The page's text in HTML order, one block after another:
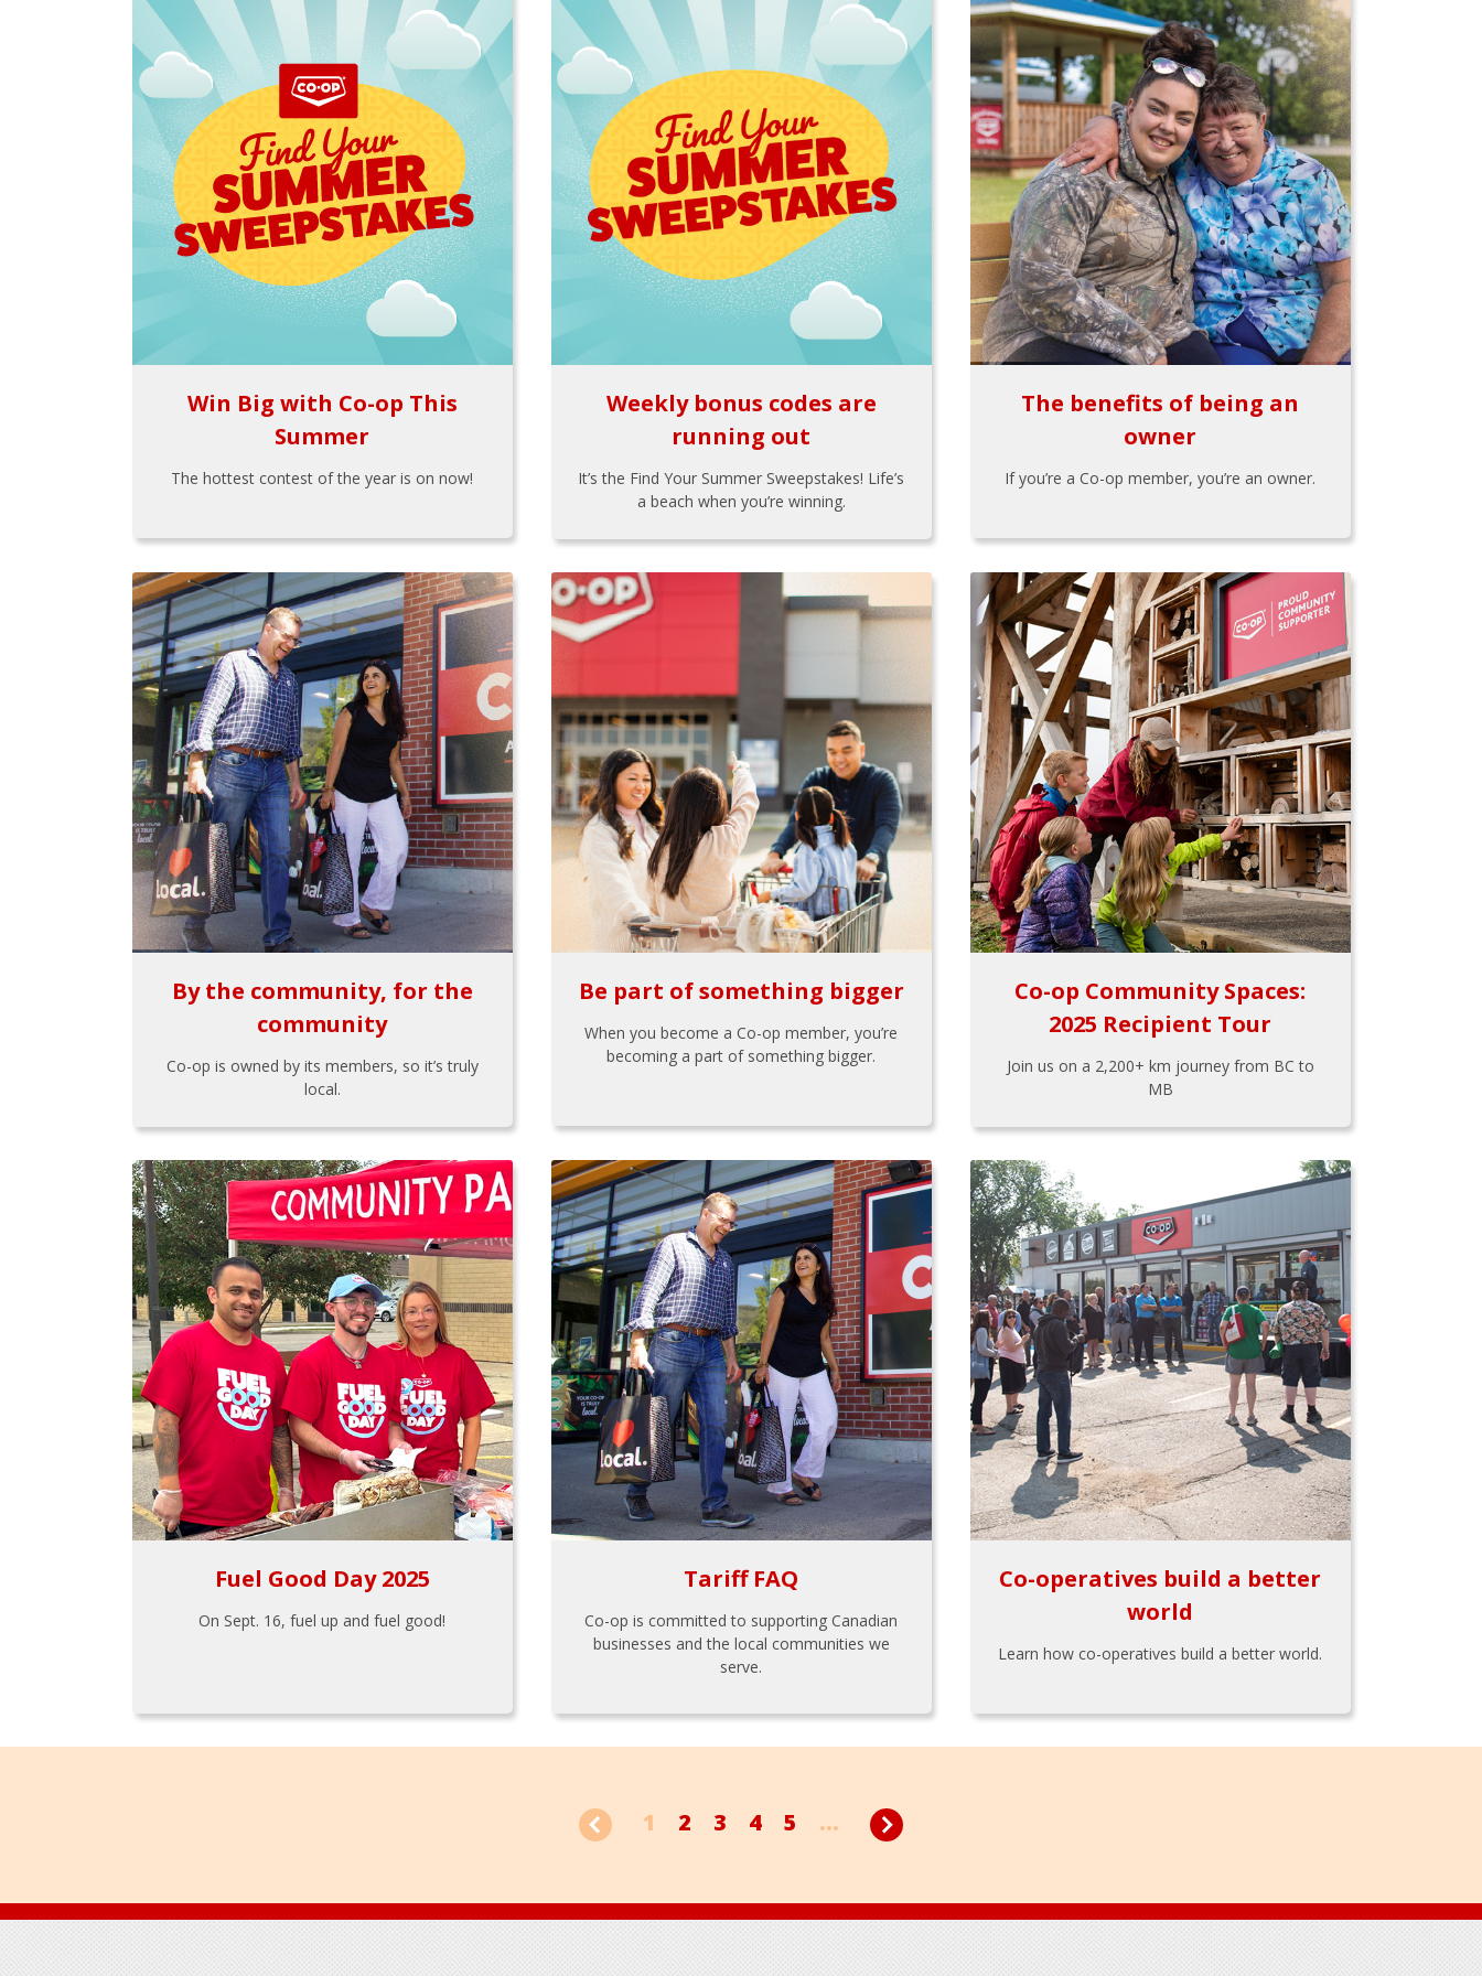
Win Big with Co-op This
Summer
The hottest contest of the year is on now!
Weekly bonus codes are
running out
It’s the Find Your Summer Sweepstakes! Life’s
a beach when you’re winning.
The benefits of being an
owner
If you’re a Co-op member, you’re an owner.
By the community, for the
community
Co-op is owned by its members, so it’s truly
local.
Be part of something bigger
When you become a Co-op member, you’re
becoming a part of something bigger.
Co-op Community Spaces:
2025 Recipient Tour
Join us on a 2,200+ km journey from BC to
MB
Fuel Good Day 2025
On Sept. 16, fuel up and fuel good!
Tariff FAQ
Co-op is committed to supporting Canadian
businesses and the local communities we
serve.
Co-operatives build a better
world
Learn how co-operatives build a better world.
1 2 3 4 5 ...
Footer